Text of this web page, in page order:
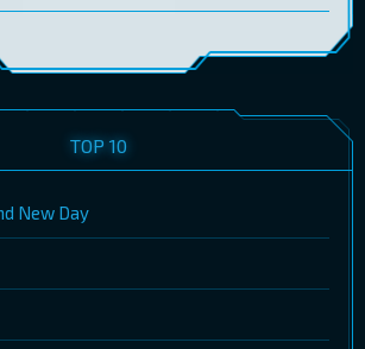
TOP 10
New Day